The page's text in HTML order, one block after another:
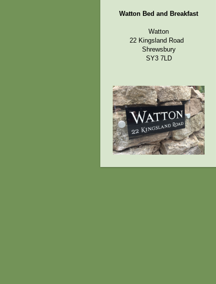
Watton Bed and Breakfast
Watton
22 Kingsland Road
Shrewsbury
SY3 7LD